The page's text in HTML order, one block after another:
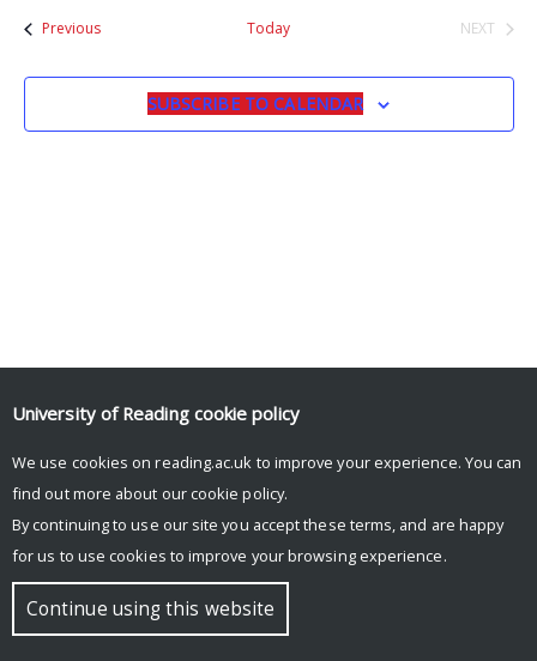
Views
PreviousEvents Today
NEXT
SUBSCRIBE TO CALENDAR
© Copyright University of Reading
University of Reading cookie policy
We use cookies on reading.ac.uk to improve your experience. You can
find out more about our cookie policy.
By continuing to use our site you accept these terms, and are happy
for us to use cookies to improve your browsing experience.
Continue using this website